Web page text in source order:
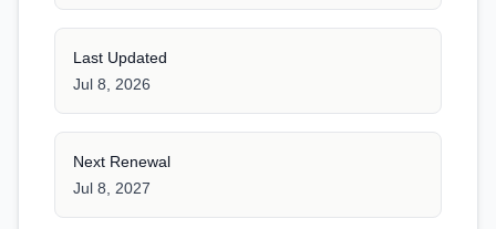
Last Updated
Jul 8, 2026
Next Renewal
Jul 8, 2027